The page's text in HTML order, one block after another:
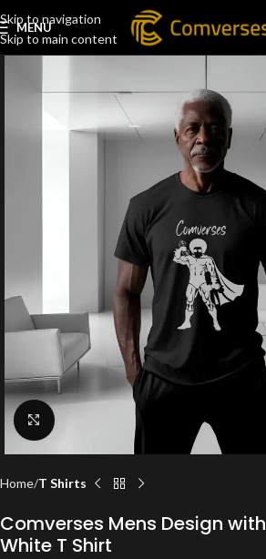
Skip to navigation
Skip to main content
MENU
Click to enlarge
Home T Shirts
Comverses Mens Design
White T Shirt